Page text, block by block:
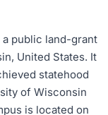
public land-grant
United States. It
statehood
of Wisconsin
is located on